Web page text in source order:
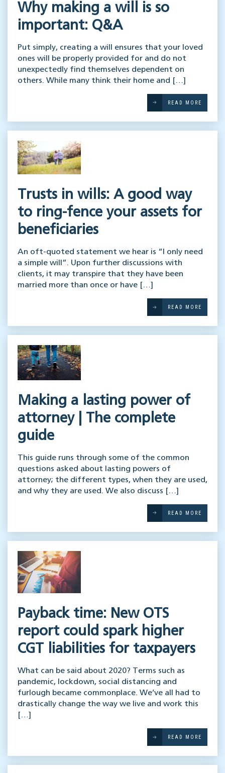
Why making a will is so
important: Q&A
Put simply, creating a will ensures that your loved
ones will be properly provided for and do not
unexpectedly find themselves dependent on
others. While many think their home and […]
READ MORE
Trusts in wills: A good way
to ring-fence your assets for
beneficiaries
An oft-quoted statement we hear is “I only need
a simple will”. Upon further discussions with
clients, it may transpire that they have been
married more than once or have […]
READ MORE
Making a lasting power of
attorney | The complete
guide
This guide runs through some of the common
questions asked about lasting powers of
attorney; the different types, when they are used,
and why they are used. We also discuss […]
READ MORE
Payback time: New OTS
report could spark higher
CGT liabilities for taxpayers
What can be said about 2020? Terms such as
pandemic, lockdown, social distancing and
furlough became commonplace. We’ve all had to
drastically change the way we live and work this
[…]
READ MORE